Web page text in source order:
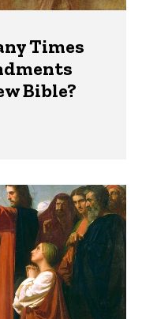
Times
Bible?